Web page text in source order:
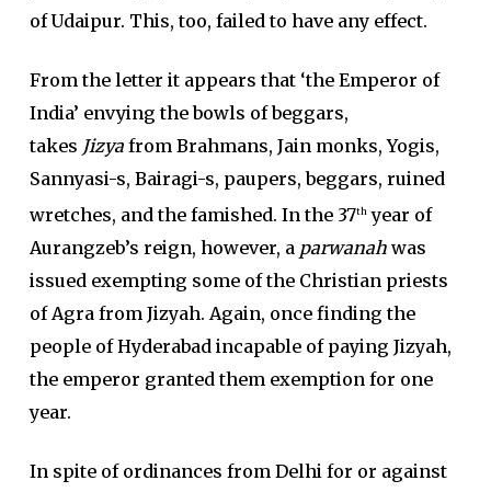
of Udaipur. This, too, failed to have any effect.
From the letter it appears that ‘the Emperor of
India’ envying the bowls of beggars,
takes Jizyafrom Brahmans, Jain monks, Yogis,
Sannyasi-s, Bairagi-s, paupers, beggars, ruined
wretches, and the famished. In the 37thyear of
Aurangzeb’s reign, however, a parwanahwas
issued exempting some of the Christian priests
of Agra from Jizyah. Again, once finding the
people of Hyderabad incapable of paying Jizyah,
the emperor granted them exemption for one
year.
In spite of ordinances from Delhi for or against